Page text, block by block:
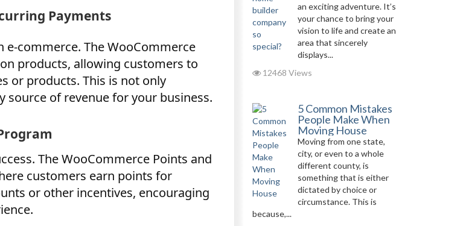
Payments
commerce. The WooCommerce
products, allowing customers to
or products. This is not only
source of revenue for your business.
The WooCommerce Points and
customers earn points for
or other incentives, encouraging
an exciting adventure. It’s
your chance to bring your
vision to life and create an
area that sincerely
displays...
12468 Views
5 Common Mistakes
People Make When
Moving House
Moving from one state,
city, or even to a whole
different county, is
something that is either
dictated by choice or
circumstance. This is
because,...